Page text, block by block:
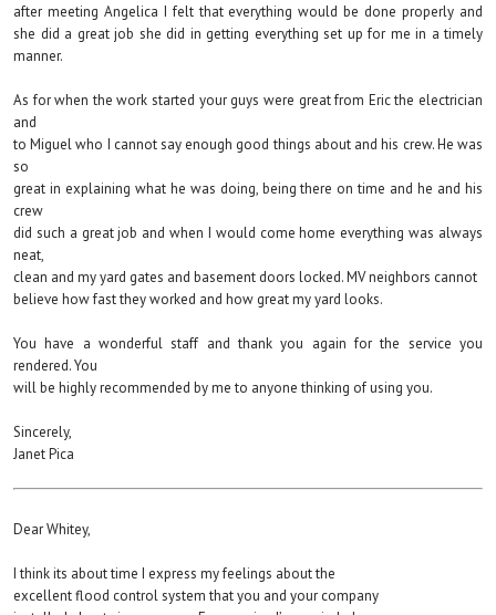
after meeting Angelica I felt that everything would be done properly and
she did a great job she did in getting everything set up for me in a timely
manner.
As for when the work started your guys were great from Eric the electrician
and
to Miguel who I cannot say enough good things about and his crew. He was
so
great in explaining what he was doing, being there on time and he and his
crew
did such a great job and when I would come home everything was always
neat,
clean and my yard gates and basement doors locked. MV neighbors cannot
believe how fast they worked and how great my yard looks.
You have a wonderful staff and thank you again for the service you
rendered. You
will be highly recommended by me to anyone thinking of using you.
Sincerely,
Janet Pica
Dear Whitey,
I think its about time I express my feelings about the
excellent flood control system that you and your company